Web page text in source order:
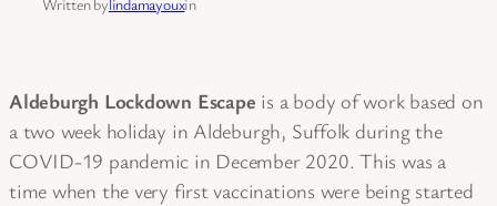
Aldeburgh Lockdown Escape is a body of work based on
a two week holiday in Aldeburgh, Suffolk during the
COVID-19 pandemic in December 2020. This was a
time when the very first vaccinations were being started